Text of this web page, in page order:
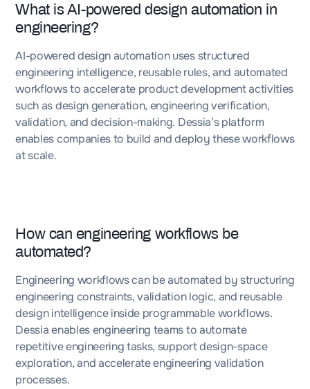
What is AI-powered design automation in
engineering?
AI-powered design automation uses structured
engineering intelligence, reusable rules, and automated
workflows to accelerate product development activities
such as design generation, engineering verification,
validation, and decision-making. Dessia’s platform
enables companies to build and deploy these workflows
at scale.
How can engineering workflows be
automated?
Engineering workflows can be automated by structuring
engineering constraints, validation logic, and reusable
design intelligence inside programmable workflows.
Dessia enables engineering teams to automate
repetitive engineering tasks, support design-space
exploration, and accelerate engineering validation
processes.